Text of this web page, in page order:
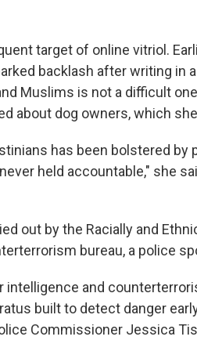
target of online vitriol.
backlash after writing in
Muslims is not a difficult
about dog owners, which
has been bolstered by
held accountable," she
out by the Racially and
bureau, a police
intelligence and
built to detect danger
Commissioner Jessica